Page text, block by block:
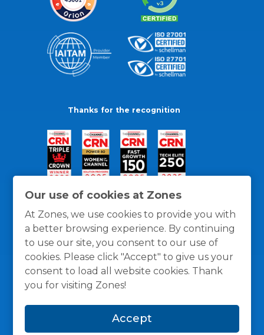
Our use of cookies at Zones
At Zones, we use cookies to provide you with
a better browsing experience. By continuing
to use our site, you consent to our use of
cookies. Please click "Accept" to give us your
consent to load all website cookies. Thank
you for visiting Zones!
Accept
Thanks for the recognition